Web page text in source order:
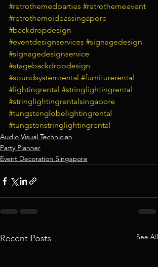
#retrothemedparties #retrothemeevent
#retrothemeideassingapore
#backdropdesign
#eventdesignservices #signagedesign
#signagedesignservice
#stagebackdropdesign
#soundsystemrental #furniturerental
#lightingrental #stringlightingrental
#stringlightingrentalsingapore
#tungstenglobelightingrental
#tungstenstringlightingrental
Audio Visual Technician
Party Planner
Event Decoration Singapore
Recent Posts See All